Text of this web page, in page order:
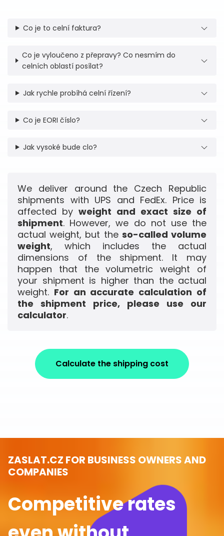
Co je to celní faktura?
Co je vyloučeno z přepravy? Co nesmím do
celních oblastí posílat?
Jak rychle probíhá celní řízení?
Co je EORI číslo?
Jak vysoké bude clo?
We deliver around the Czech Republic
shipments with UPS and FedEx. Price is
affected by weight and exact size of
shipment. However, we do not use the
actual weight, but the so-called volume
weight, which includes the actual
dimensions of the shipment. It may
happen that the volumetric weight of
your shipment is higher than the actual
weight. For an accurate calculation of
the shipment price, please use our
calculator.
Calculate the shipping cost
ZASLAT.CZ FOR BUSINESS OWNERS AND
COMPANIES
Competitive rates